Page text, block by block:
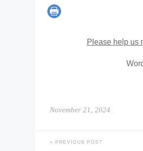
Please help us
November 21, 2024
PREVIOUS POST